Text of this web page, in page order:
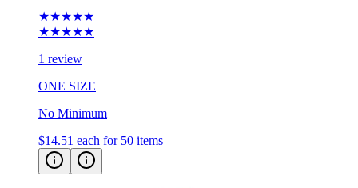
★★★★★
★★★★★
1 review
ONE SIZE
No Minimum
$14.51 each for 50 items